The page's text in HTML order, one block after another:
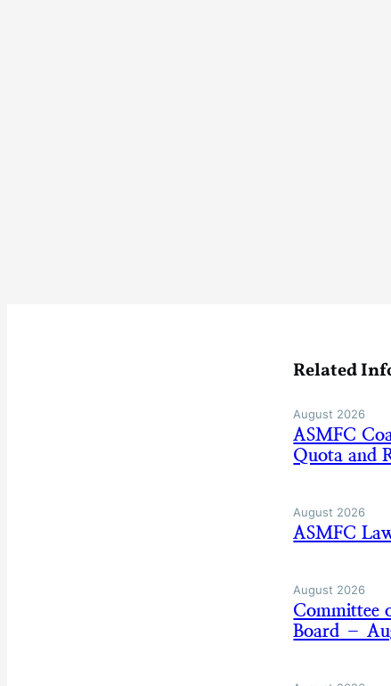
Related
August 2026
ASMFC
Quota and
August 2026
ASMFC
August 2026
Committee
Board –